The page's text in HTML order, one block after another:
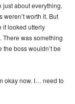
just about everything.
worth it. But
if looked utterly
There was something
boss wouldn’t be
okay now. I… need to